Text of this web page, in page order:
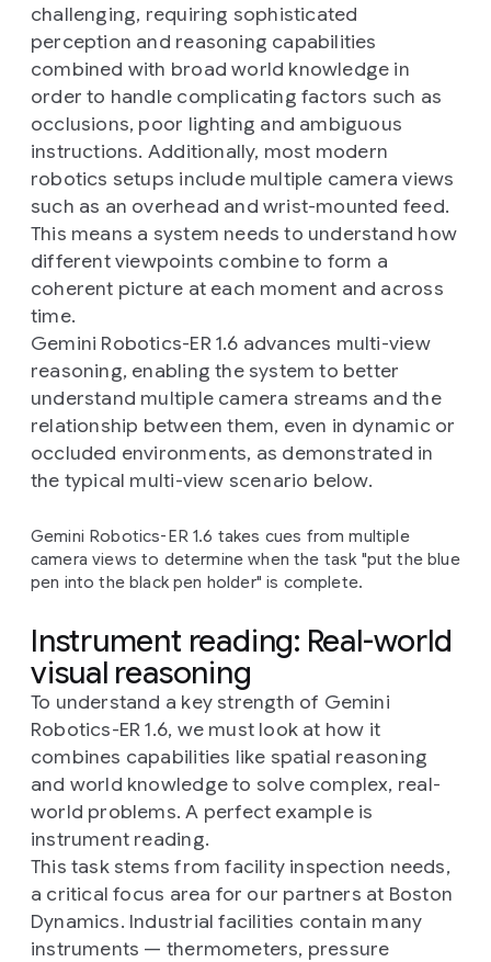
challenging, requiring sophisticated
perception and reasoning capabilities
combined with broad world knowledge in
order to handle complicating factors such as
occlusions, poor lighting and ambiguous
instructions. Additionally, most modern
robotics setups include multiple camera views
such as an overhead and wrist-mounted feed.
This means a system needs to understand how
different viewpoints combine to form a
coherent picture at each moment and across
time.
Gemini Robotics-ER 1.6 advances multi-view
reasoning, enabling the system to better
understand multiple camera streams and the
relationship between them, even in dynamic or
occluded environments, as demonstrated in
the typical multi-view scenario below.
Gemini Robotics-ER 1.6 takes cues from multiple
camera views to determine when the task "put the blue
pen into the black pen holder" is complete.
Instrument reading: Real-world
visual reasoning
To understand a key strength of Gemini
Robotics-ER 1.6, we must look at how it
combines capabilities like spatial reasoning
and world knowledge to solve complex, real-
world problems. A perfect example is
instrument reading.
This task stems from facility inspection needs,
a critical focus area for our partners at Boston
Dynamics. Industrial facilities contain many
instruments — thermometers, pressure